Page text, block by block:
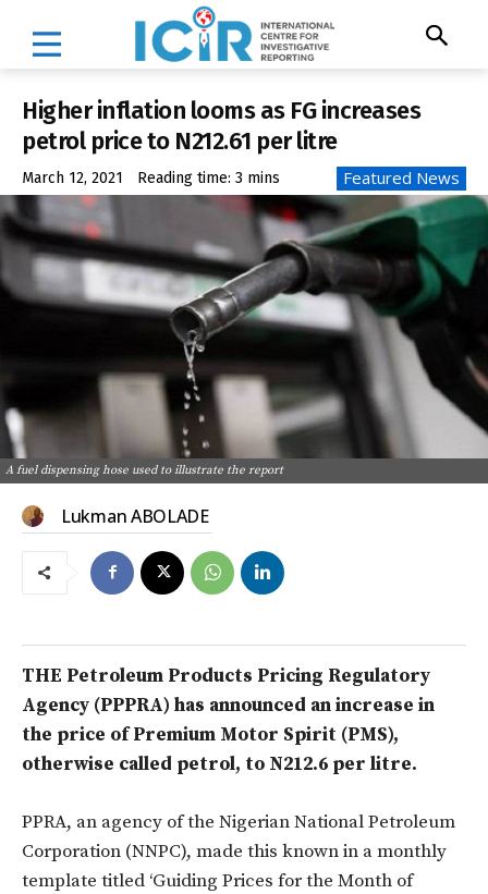
Higher inflation looms as FG increases
petrol price to N212.61 per litre
March 12, 2021 Reading time: 3 mins Featured News
A fuel dispensing hose used to illustrate the report
Lukman ABOLADE
THE Petroleum Products Pricing Regulatory
Agency (PPPRA) has announced an increase in
the price of Premium Motor Spirit (PMS),
otherwise called petrol, to N212.6 per litre.
PPRA, an agency of the Nigerian National Petroleum
Corporation (NNPC), made this known in a monthly
template titled ‘Guiding Prices for the Month of